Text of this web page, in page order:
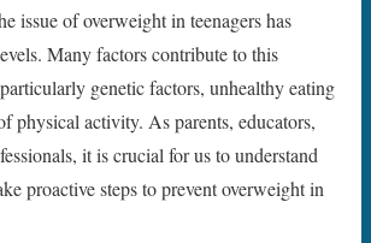
issue of overweight in teenagers has
Many factors contribute to this
genetic factors, unhealthy eating
physical activity. As parents, educators,
it is crucial for us to understand
proactive steps to prevent overweight in